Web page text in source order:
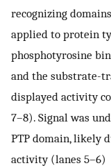
recognizing
applied to protein
phosphotyrosine
and the substrate-
displayed activity
7–8). Signal was
PTP domain, likely
activity (lanes 5–6)